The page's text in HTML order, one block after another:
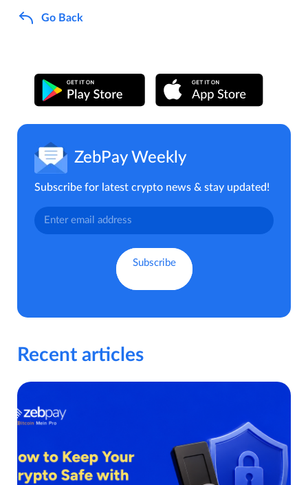
Go Back
ZebPay Weekly
Subscribe for latest crypto news & stay updated!
Recent articles